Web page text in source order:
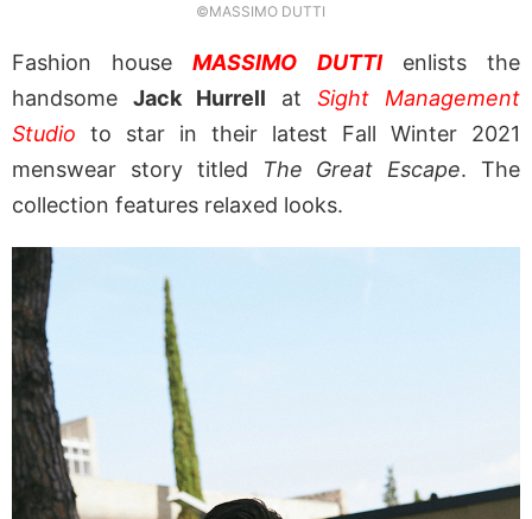
©MASSIMO DUTTI
Fashion houseMASSIMO DUTTIenlists the
handsome Jack Hurrell at Sight Management
Studio to star in their latest Fall Winter 2021
menswear story titled
The Great Escape. The
collection features relaxed looks.